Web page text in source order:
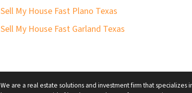
Sell My House Fast Plano Texas
Sell My House Fast Garland Texas
We are a real estate solutions and investment firm that specializes